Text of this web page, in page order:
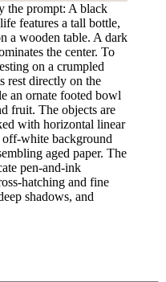
the prompt: A black
features a tall bottle,
a wooden table. A dark
the center. To
on a crumpled
rest directly on the
an ornate footed bowl
fruit. The objects are
with horizontal linear
off-white background
aged paper. The
pen-and-ink
hatching and fine
shadows, and